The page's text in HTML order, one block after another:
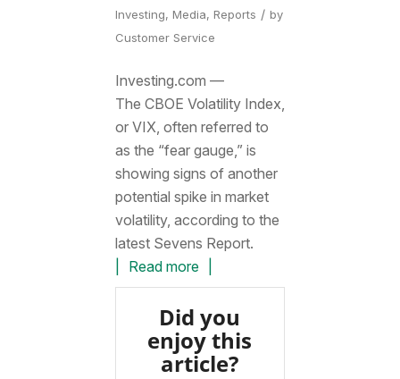
Investing, Media, Reports / by
Customer Service
Investing.com —
The CBOE Volatility Index,
or VIX, often referred to
as the “fear gauge,” is
showing signs of another
potential spike in market
volatility, according to the
latest Sevens Report.
Read more
Did you
enjoy this
article?